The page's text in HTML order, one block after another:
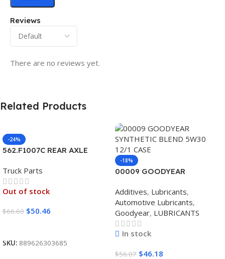
Reviews
There are no reviews yet.
Related Products
-24%
562.F1007C REAR AXLE
Truck Parts
Out of stock
$66.60 $50.46
SKU: 889626303685
-18%
00009 GOODYEAR
12/1 CASE
Additives, Lubricants,
Automotive Lubricants,
Goodyear, LUBRICANTS
In stock
$56.07 $46.18